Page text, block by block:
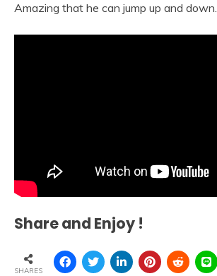
Amazing that he can jump up and down.
Share and Enjoy !
SHARES